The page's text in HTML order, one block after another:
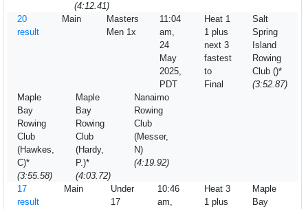
(4:12.41)
20
result
Main
Masters
Men 1x
11:04
am,
24
May
2025,
PDT
Heat 1
1 plus
next 3
fastest
to
Final
Salt
Spring
Island
Rowing
Club ()*
(3:52.87)
Maple
Bay
Rowing
Club
(Hawkes,
C)*
(3:55.58)
Maple
Bay
Rowing
Club
(Hardy,
P.)*
(4:03.72)
Nanaimo
Rowing
Club
(Messer,
N)
(4:19.92)
17
result
Main
Under
17
10:46
am,
Heat 3
1 plus
Maple
Bay